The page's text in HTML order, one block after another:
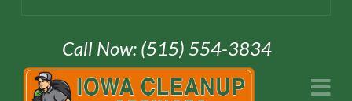
Call Now: (515) 554-3834